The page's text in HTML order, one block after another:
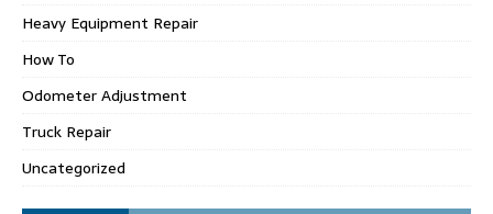
Heavy Equipment Repair
How To
Odometer Adjustment
Truck Repair
Uncategorized